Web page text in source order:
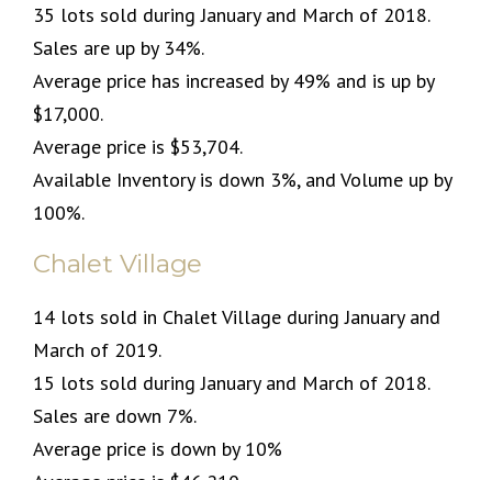
35 lots sold during January and March of 2018.
Sales are up by 34%.
Average price has increased by 49% and is up by
$17,000.
Average price is $53,704.
Available Inventory is down 3%, and Volume up by
100%.
Chalet Village
14 lots sold in Chalet Village during January and
March of 2019.
15 lots sold during January and March of 2018.
Sales are down 7%.
Average price is down by 10%